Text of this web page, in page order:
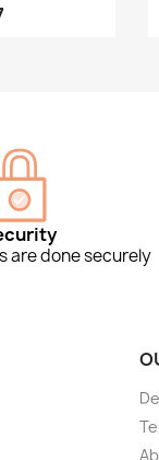
are done securely